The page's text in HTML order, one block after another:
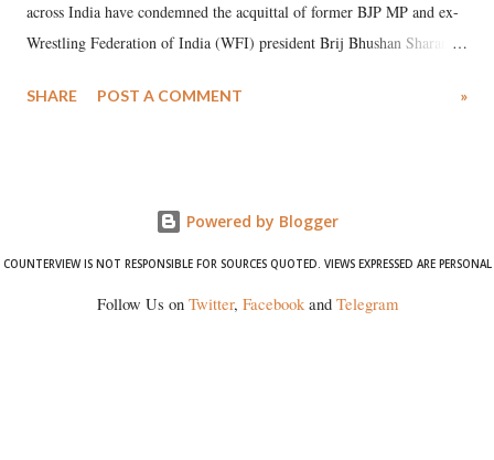
across India have condemned the acquittal of former BJP MP and ex-
Wrestling Federation of India (WFI) president Brij Bhushan Sharan
wrestlers. The signatories have expressed unwavering support for the
SHARE POST A COMMENT »
Powered by Blogger
COUNTERVIEW IS NOT RESPONSIBLE FOR SOURCES QUOTED. VIEWS EXPRESSED ARE PERSONAL
Follow Us on Twitter, Facebookand Telegram